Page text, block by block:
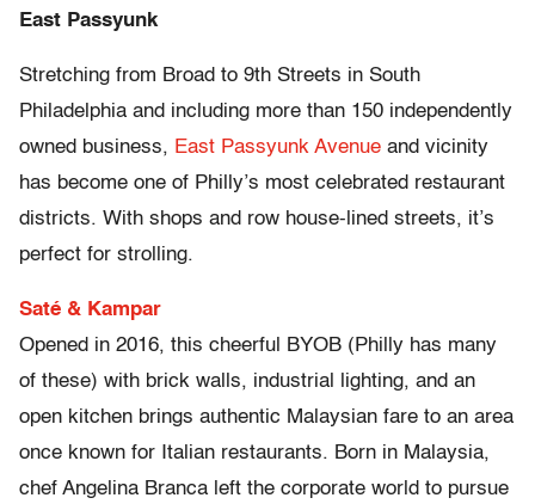
East Passyunk
Stretching from Broad to 9th Streets in South
Philadelphia and including more than 150 independently
owned business, East Passyunk Avenue and vicinity
has become one of Philly’s most celebrated restaurant
districts. With shops and row house-lined streets, it’s
perfect for strolling.
Saté & Kampar
Opened in 2016, this cheerful BYOB (Philly has many
of these) with brick walls, industrial lighting, and an
open kitchen brings authentic Malaysian fare to an area
once known for Italian restaurants. Born in Malaysia,
chef Angelina Branca left the corporate world to pursue